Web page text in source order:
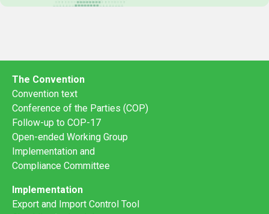
The Convention
Convention text
Conference of the Parties (COP)
Follow-up to COP-17
Open-ended Working Group
Implementation and
Compliance Committee
Implementation
Export and Import Control Tool